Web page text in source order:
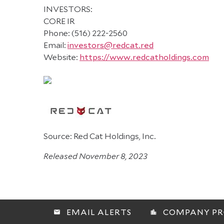
INVESTORS:
CORE IR
Phone: (516) 222-2560
Email:investors@redcat.red
Website: https://www.redcatholdings.com
Source: Red Cat Holdings, Inc.
Released November 8, 2023
email EMAIL ALERTS location_city COMPANY